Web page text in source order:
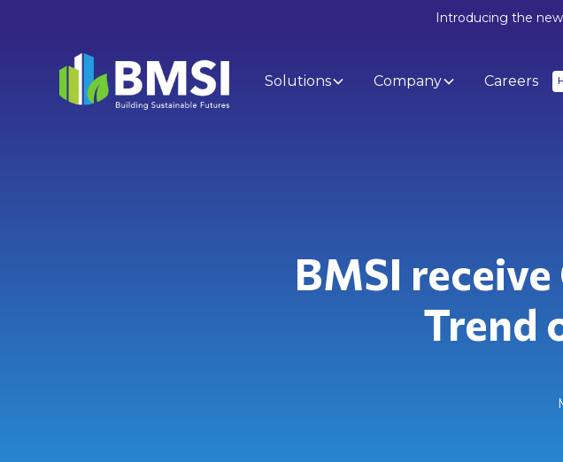
Introducing the
Solutions Company Careers
BMSI
Trend